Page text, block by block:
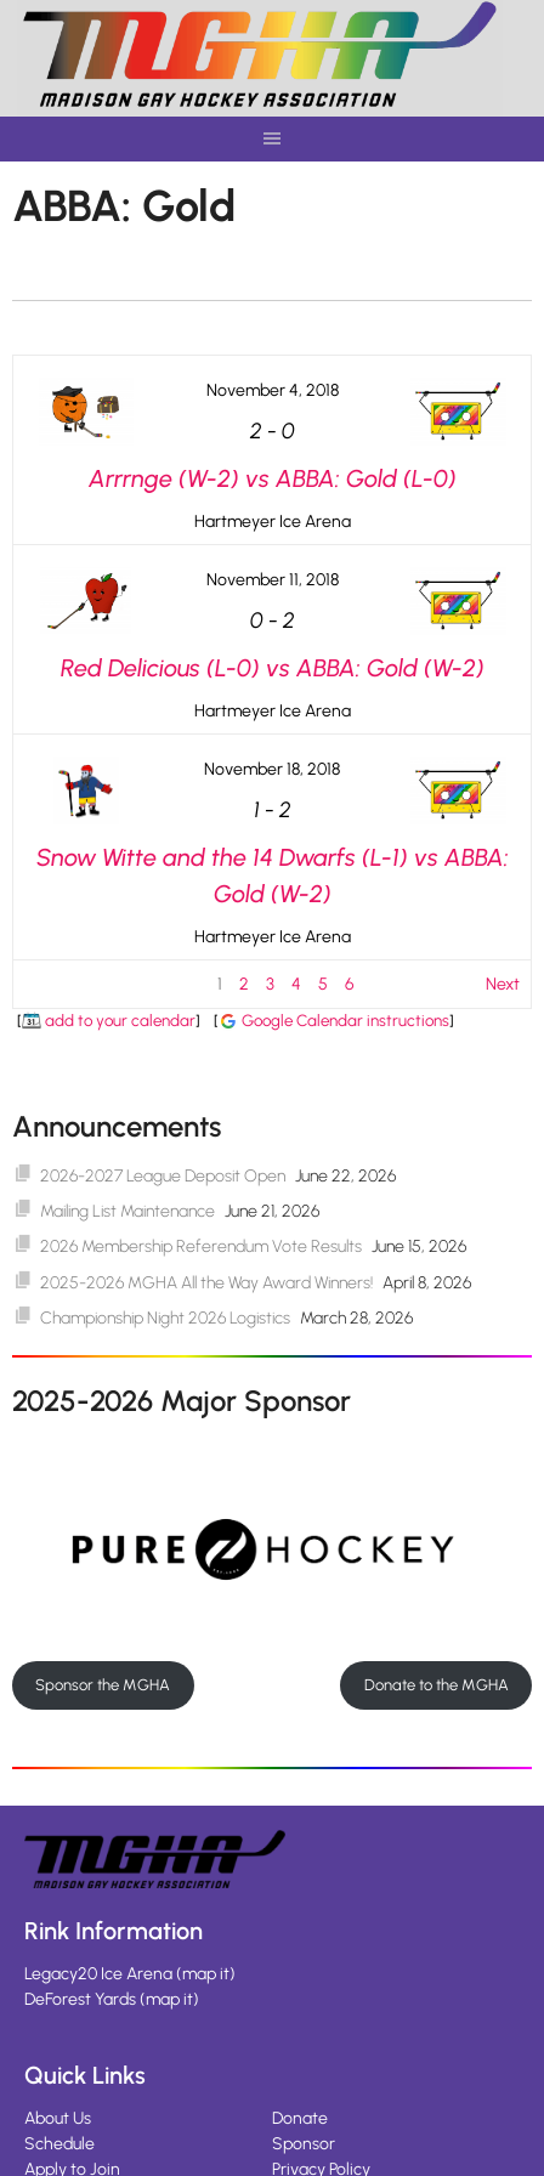
Skip
content
ABBA: Gold
November 4, 2018
2 - 0
Arrrnge (W-2) vs ABBA: Gold (L-0)
Hartmeyer Ice Arena
November 11, 2018
0-2
Red Delicious (L-0) vs ABBA: Gold (W-2)
Hartmeyer Ice Arena
November 18, 2018
1-2
Snow Witte and the 14 Dwarfs (L-1) vs ABBA:
Gold (W-2)
Hartmeyer Ice Arena
1 2 3 4 5 6 Next
[ add to your calendar] [ Google Calendar instructions]
Announcements
2026-2027 League Deposit Open June 22, 2026
Mailing List Maintenance June 21, 2026
2026 Membership Referendum Vote Results June 15, 2026
2025-2026 MGHA All the Way Award Winners! April 8, 2026
Championship Night 2026 Logistics March 28, 2026
2025-2026 Major Sponsor
Sponsor the MGHA Donate to the MGHA
Rink Information
Legacy20 Ice Arena(map it)
DeForest Yards(map it)
Quick Links
About Us
Schedule
Apply to Join
Donate
Sponsor
Privacy Policy